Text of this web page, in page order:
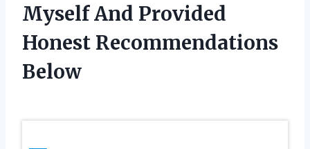
Myself And Provided
Honest Recommendations
Below